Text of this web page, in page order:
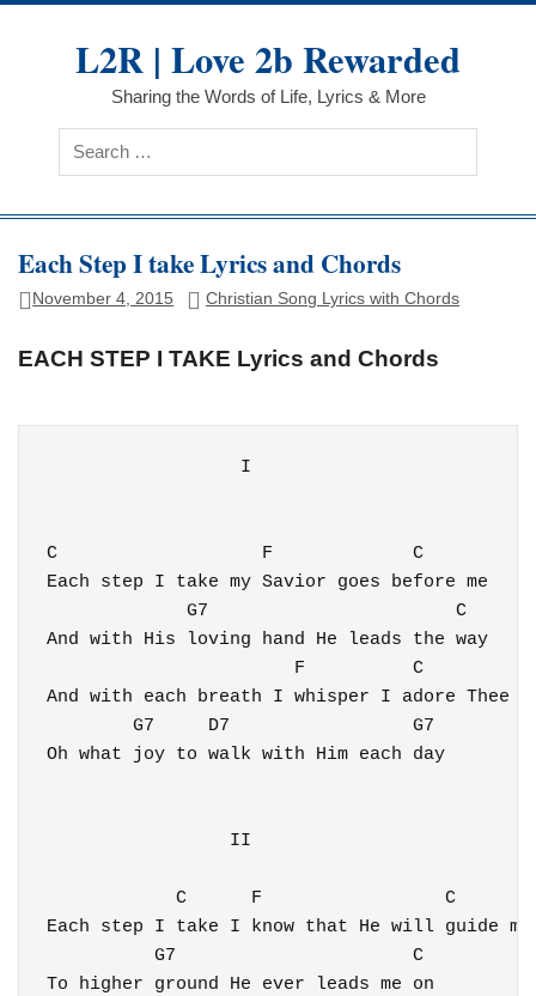
Skip
L2R | Love 2b Rewarded
Sharing the Words of Life, Lyrics & More
Each Step I take Lyrics and Chords
November 4, 2015 Christian Song Lyrics with Chords
EACH STEP I TAKE Lyrics and Chords
                  I
C                   F             C
Each step I take my Savior goes before me
G7                       C
And with His loving hand He leads the way
F          C
And with each breath I whisper I adore Thee
G7     D7                 G7
Oh what joy to walk with Him each day
                 II
C      F                 C
Each step I take I know that He will guide me
G7                      C
To higher ground He ever leads me on